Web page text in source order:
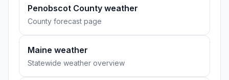
Penobscot County weather
County forecast page
Maine weather
Statewide weather overview